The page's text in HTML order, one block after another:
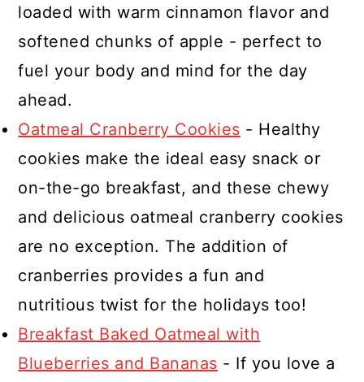
loaded with warm cinnamon flavor and
softened chunks of apple - perfect to
fuel your body and mind for the day
ahead.
Oatmeal Cranberry Cookies - Healthy
cookies make the ideal easy snack or
on-the-go breakfast, and these chewy
and delicious oatmeal cranberry cookies
are no exception. The addition of
cranberries provides a fun and
nutritious twist for the holidays too!
Breakfast Baked Oatmeal with
Blueberries and Bananas - If you love a